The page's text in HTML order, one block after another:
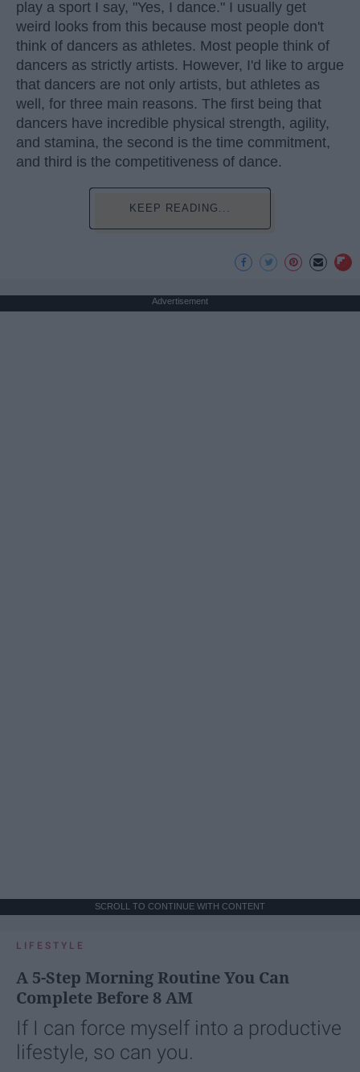
play a sport I say, "Yes, I dance." I usually get
weird looks from this because most people don't
think of dancers as athletes. Most people think of
dancers as strictly artists. However, I'd like to argue
that dancers are not only artists, but athletes as
well, for three main reasons. The first being that
dancers have incredible physical strength, agility,
and stamina, the second is the time commitment,
and third is the competitiveness of dance.
KEEP READING...
Advertisement
SCROLL TO CONTINUE WITH CONTENT
LIFESTYLE
A 5-Step Morning Routine You Can
Complete Before 8 AM
If I can force myself into a productive
lifestyle, so can you.